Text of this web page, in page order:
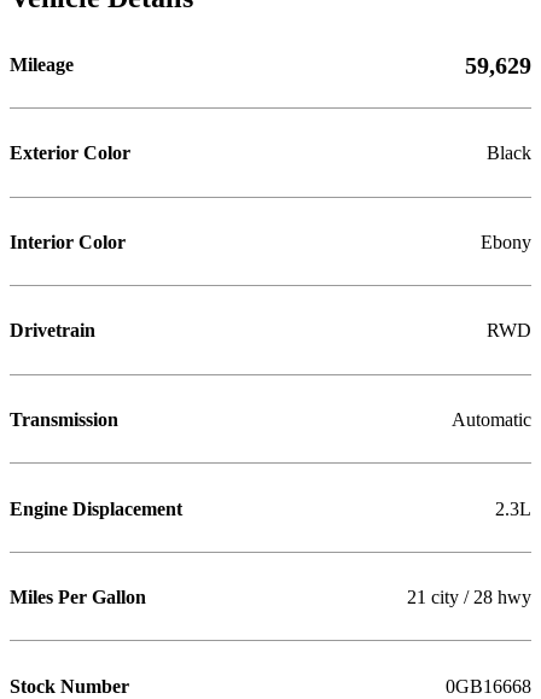
Mileage 59,629
Exterior Color Black
Interior Color Ebony
Drivetrain RWD
Transmission Automatic
Engine Displacement 2.3L
Miles Per Gallon 21 city / 28 hwy
Stock Number 0GB16668